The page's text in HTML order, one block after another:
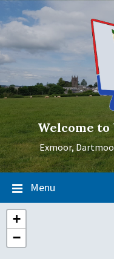
Skip
to
content
Skip
to
main
Skip
to
footer
Welcome
Exmoor,
Menu
+
−